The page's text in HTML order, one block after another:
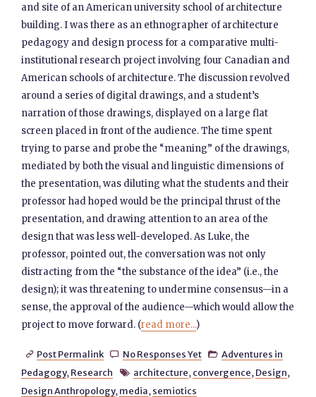
and site of an American university school of architecture
building. I was there as an ethnographer of architecture
pedagogy and design process for a comparative multi-
institutional research project involving four Canadian and
American schools of architecture. The discussion revolved
around a series of digital drawings, and a student’s
narration of those drawings, displayed on a large flat
screen placed in front of the audience. The time spent
trying to parse and probe the “meaning” of the drawings,
mediated by both the visual and linguistic dimensions of
the presentation, was diluting what the students and their
professor had hoped would be the principal thrust of the
presentation, and drawing attention to an area of the
design that was less well-developed. As Luke, the
professor, pointed out, the conversation was not only
distracting from the “the substance of the idea” (i.e., the
design); it was threatening to undermine consensus—in a
sense, the approval of the audience—which would allow the
project to move forward. (read more...)
 Post Permalink  No Responses Yet  Adventures in
Pedagogy, Research  architecture, convergence, Design,
Design Anthropology, media, semiotics